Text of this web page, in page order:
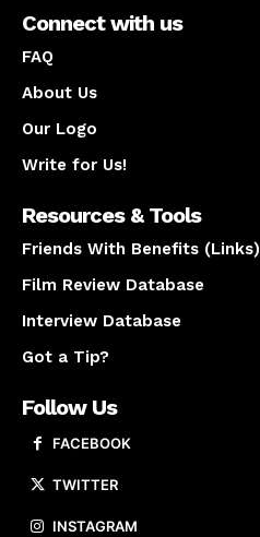
Connect with us
FAQ
About Us
Our Logo
Write for Us!
Resources & Tools
Friends With Benefits (Links)
Film Review Database
Interview Database
Got a Tip?
Follow Us
FACEBOOK
TWITTER
INSTAGRAM